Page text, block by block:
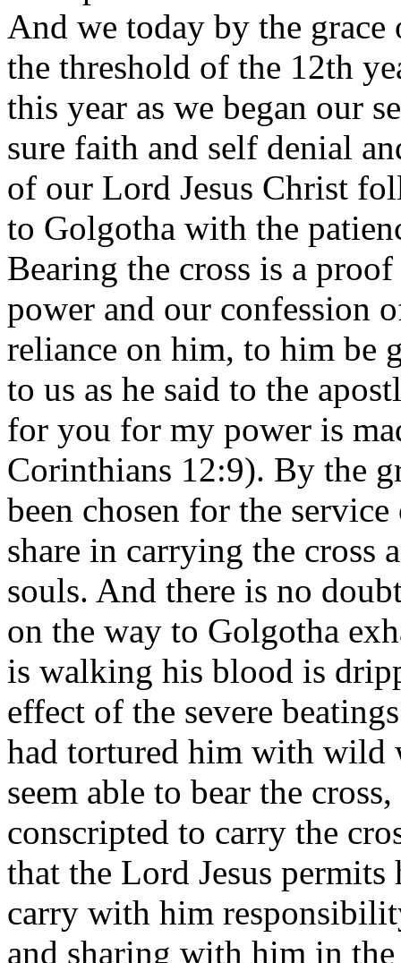
And we today by the
the threshold of the 12th
this year as we began our
sure faith and self denial
of our Lord Jesus Christ
to Golgotha with the
Bearing the cross is a
power and our confession
reliance on him, to him be
to us as he said to the
for you for my power is
Corinthians 12:9). By the
been chosen for the
share in carrying the cross
souls. And there is no
on the way to Golgotha
is walking his blood is
effect of the severe
had tortured him with wild
seem able to bear the
conscripted to carry the
that the Lord Jesus
carry with him
and sharing with him in